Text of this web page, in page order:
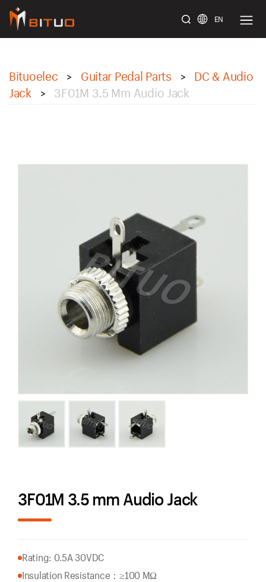
EN
Bituoelec > Guitar Pedal Parts >
DC & Audio
Jack
> 3F01M 3.5 Mm Audio Jack
3F01M 3.5 mm Audio Jack
Rating: 0.5A 30VDC
Insulation Resistance：≥100 MΩ